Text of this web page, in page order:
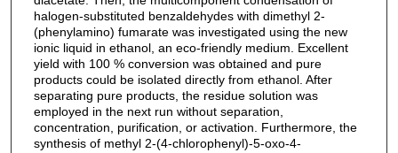
halogen-substituted benzaldehydes with dimethyl 2-
(phenylamino) fumarate was investigated using the new
ionic liquid in ethanol, an eco-friendly medium. Excellent
yield with 100 % conversion was obtained and pure
products could be isolated directly from ethanol. After
separating pure products, the residue solution was
employed in the next run without separation,
concentration, purification, or activation. Furthermore, the
synthesis of methyl 2-(4-chlorophenyl)-5-oxo-4-